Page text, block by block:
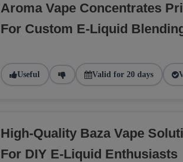
Aroma Vape Concentrates
For Custom E-Liquid
Useful Valid for 20 days
High-Quality Baza Vape
For DIY E-Liquid Enthusiasts